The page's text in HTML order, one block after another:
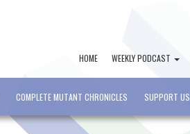
HOME WEEKLY PODCAST
COMPLETE MUTANT CHRONICLES SUPPORT US